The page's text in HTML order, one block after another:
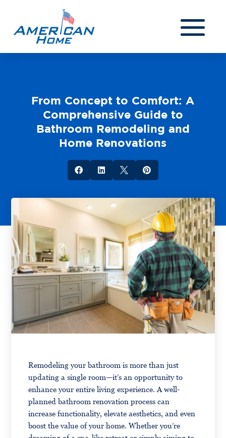
From Concept to Comfort: A
Comprehensive Guide to
Bathroom Remodeling and
Home Renovations
   
Remodeling your bathroom is more than just
updating a single room—it’s an opportunity to
enhance your entire living experience. A well-
planned bathroom renovation process can
increase functionality, elevate aesthetics, and even
boost the value of your home. Whether you’re